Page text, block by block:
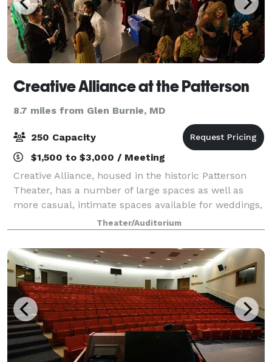
Creative Alliance at the Patterson
8.7 miles from Glen Burnie, MD
250 Capacity
$1,500 to $3,000 / Meeting
Creative Alliance, housed in the historic Patterson
Theater, has a number of large spaces as well as
more casual, intimate spaces available for weddings,
receptions, parties, meetings, and more.
Theater/Auditorium